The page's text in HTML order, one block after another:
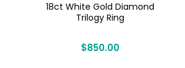
18ct White Gold Diamond
Trilogy Ring
$850.00